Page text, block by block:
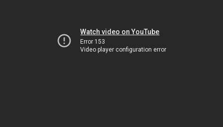
Watch video on YouTube
Error 153
Video player configuration error